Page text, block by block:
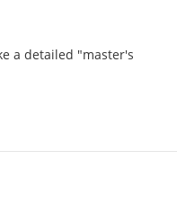
a detailed "master's